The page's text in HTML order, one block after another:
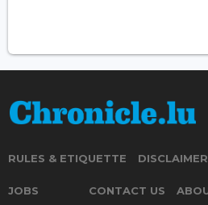
RULES & ETIQUETTE DISCLAIMER
JOBS CONTACT US